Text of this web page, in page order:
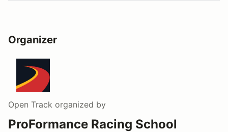
Organizer
Open Track organized by
ProFormance Racing School